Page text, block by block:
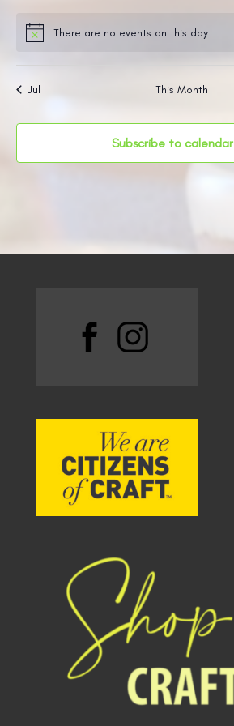
NoticeThere are no events on this day.
Jul This Month
Subscribe to calendar